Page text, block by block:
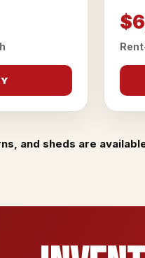
and sheds are